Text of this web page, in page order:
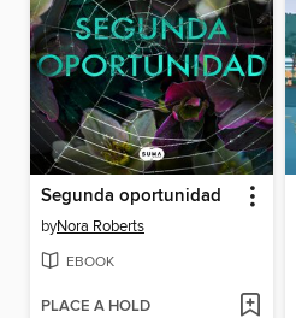
Segunda oportunidad
byNora Roberts
EBOOK
PLACE A HOLD